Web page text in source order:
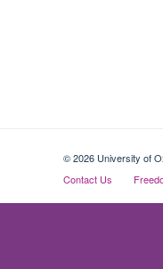
© 2026 University of
Contact Us